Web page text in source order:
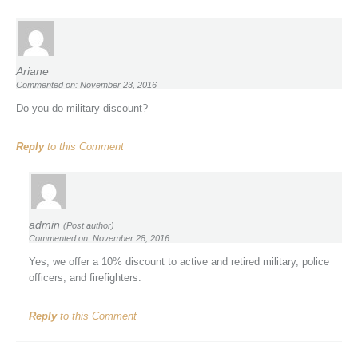
Ariane
Commented on: November 23, 2016
Do you do military discount?
Replyto this Comment
admin (Post author)
Commented on: November 28, 2016
Yes, we offer a 10% discount to active and retired military, police
officers, and firefighters.
Replyto this Comment